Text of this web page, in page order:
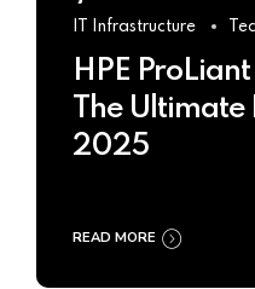
IT Infrastructure
HPE
The Ultimate
2025
READ MORE